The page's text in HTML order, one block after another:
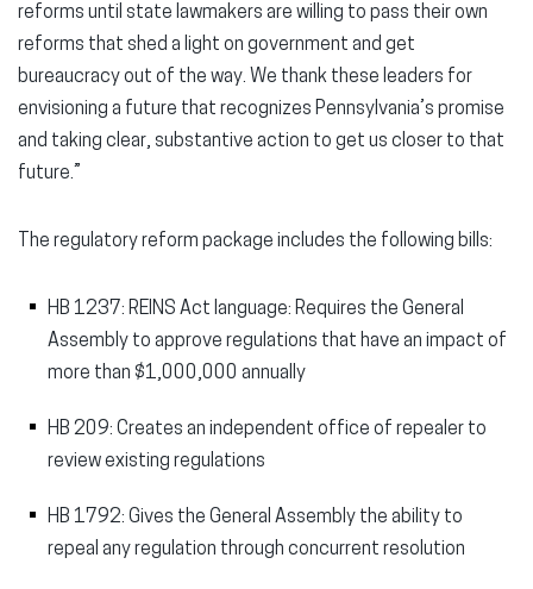
reforms until state lawmakers are willing to pass their own
reforms that shed a light on government and get
bureaucracy out of the way. We thank these leaders for
envisioning a future that recognizes Pennsylvania’s promise
and taking clear, substantive action to get us closer to that
future.”
The regulatory reform package includes the following bills:
HB 1237: REINS Act language: Requires the General
Assembly to approve regulations that have an impact of
more than $1,000,000 annually
HB 209: Creates an independent office of repealer to
review existing regulations
HB 1792: Gives the General Assembly the ability to
repeal any regulation through concurrent resolution